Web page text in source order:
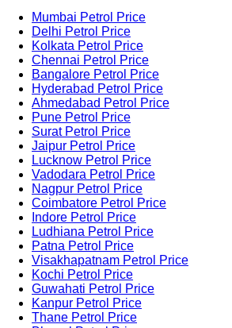
Mumbai Petrol Price
Delhi Petrol Price
Kolkata Petrol Price
Chennai Petrol Price
Bangalore Petrol Price
Hyderabad Petrol Price
Ahmedabad Petrol Price
Pune Petrol Price
Surat Petrol Price
Jaipur Petrol Price
Lucknow Petrol Price
Vadodara Petrol Price
Nagpur Petrol Price
Coimbatore Petrol Price
Indore Petrol Price
Ludhiana Petrol Price
Patna Petrol Price
Visakhapatnam Petrol Price
Kochi Petrol Price
Guwahati Petrol Price
Kanpur Petrol Price
Thane Petrol Price